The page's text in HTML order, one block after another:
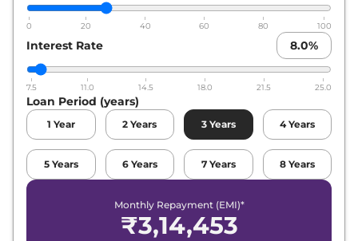
0 20 40 60 80 100
Interest Rate 8.0%
7.5 11.0 14.5 18.0 21.5 25.0
Loan Period (years)
1 Year 2 Years 3 Years 4 Years
5 Years 6 Years 7 Years 8 Years
Monthly Repayment (EMI)*
₹3,14,453